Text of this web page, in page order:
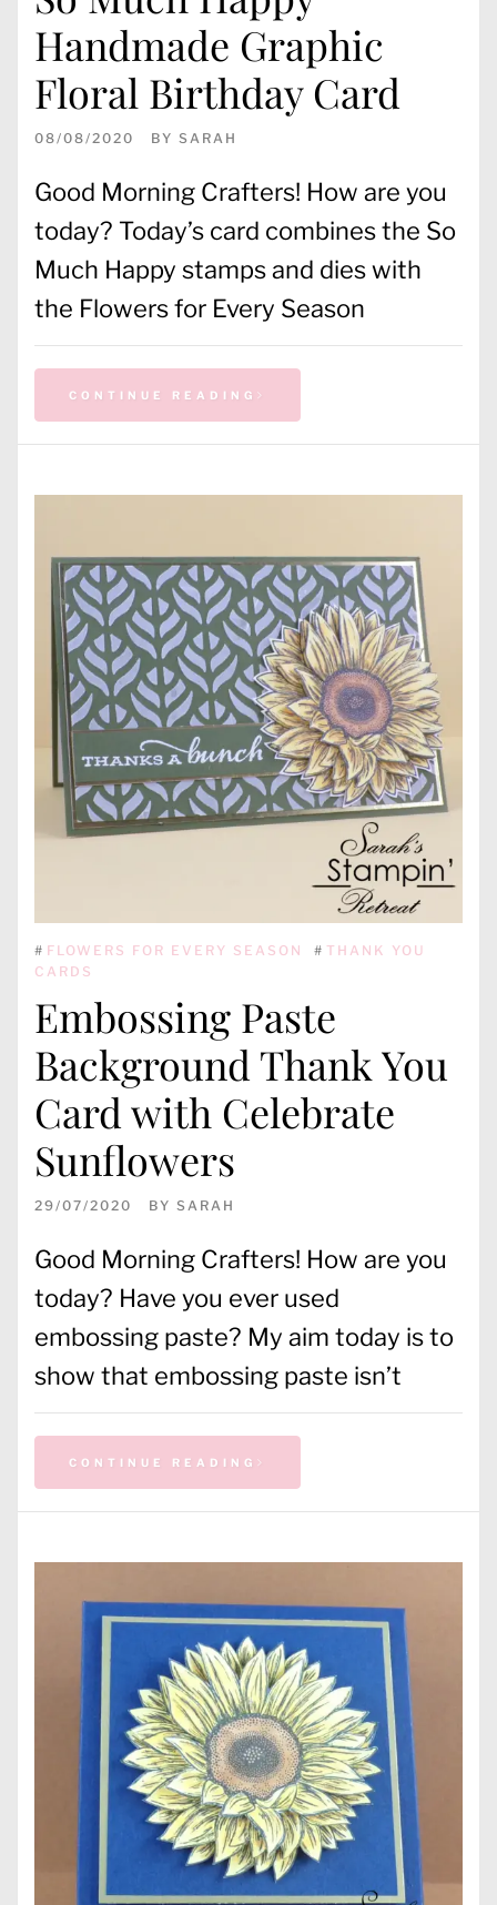
Handmade Graphic
Floral Birthday Card
08/08/2020 BY SARAH
Good Morning Crafters! How are you
today? Today’s card combines the So
Much Happy stamps and dies with
the Flowers for Every Season
CONTINUE READING
# FLOWERS FOR EVERY SEASON # THANK YOU
CARDS
Embossing Paste
Background Thank You
Card with Celebrate
Sunflowers
29/07/2020 BY SARAH
Good Morning Crafters! How are you
today? Have you ever used
embossing paste? My aim today is to
show that embossing paste isn’t
CONTINUE READING